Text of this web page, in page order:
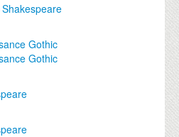
Gothic
Gothic